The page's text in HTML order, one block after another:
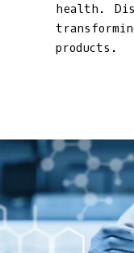
health.
products.